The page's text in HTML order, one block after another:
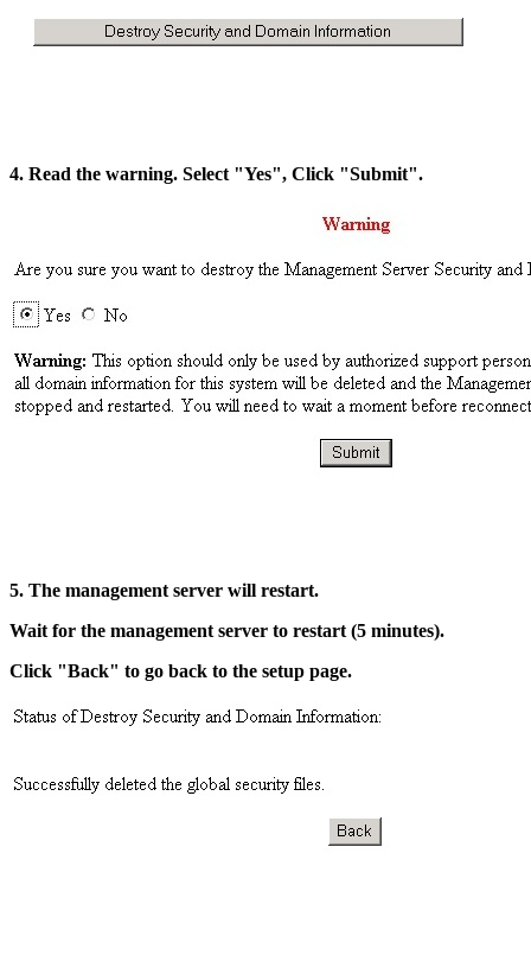
4. Read the warning. Select "Yes", Click "Submit".
5. The management server will restart.
Wait for the management server to restart (5 minutes).
Click "Back" to go back to the setup page.